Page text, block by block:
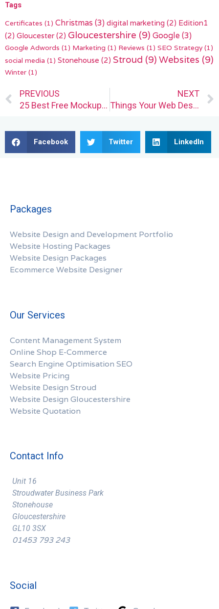
Tags
Certificates (1) Christmas (3) digital marketing (2) Edition1
(2) Gloucester(2) Gloucestershire (9) Google (3)
Google Adwords (1) Marketing (1) Reviews (1) SEO Strategy(1)
social media (1) Stonehouse (2) Stroud (9) Websites (9)
Winter (1)
Prev
PREVIOUS
25 Best Free Mockup Templates for Logo Design in 2023
NEXT
Things Your Web Design Clients Should Manage Themselves
Facebook Twitter LinkedIn
Packages
Website Design and Development Portfolio
Website Hosting Packages
Website Design Packages
Ecommerce Website Designer
Our Services
Content Management System
Online Shop E-Commerce
Search Engine Optimisation SEO
Website Pricing
Website Design Stroud
Website Design Gloucestershire
Website Quotation
Contact Info
Unit 16
Stroudwater Business Park
Stonehouse
Gloucestershire
GL10 3SX
01453 793 243
Social